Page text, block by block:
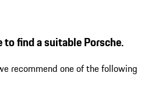
to find a suitable Porsche.
recommend one of the following